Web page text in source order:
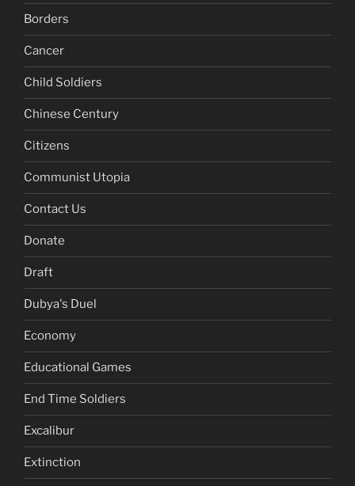
Borders
Cancer
Child Soldiers
Chinese Century
Citizens
Communist Utopia
Contact Us
Donate
Draft
Dubya's Duel
Economy
Educational Games
End Time Soldiers
Excalibur
Extinction